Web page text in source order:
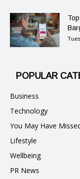
POPULAR
Business
Technology
You May Have
Lifestyle
Wellbeing
PR News